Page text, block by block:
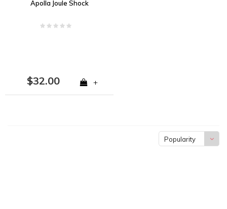
Apolla Joule Shock
$32.00 +
Popularity